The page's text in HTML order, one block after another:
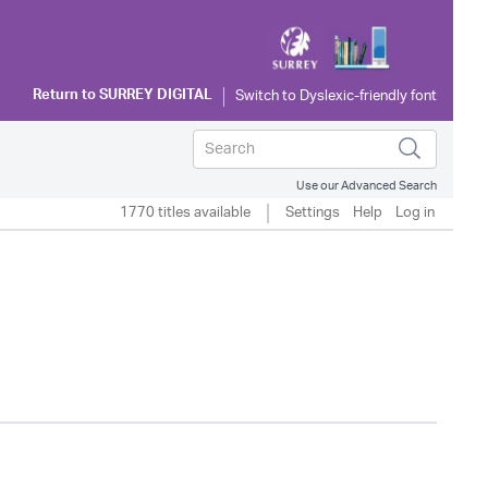
Return toSURREY DIGITAL
Use our Advanced Search
1770 titles available Settings Help Log in